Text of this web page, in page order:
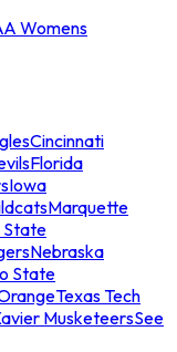
Womens
Cincinnati
Florida
Iowa
Marquette
State
Nebraska
State
Texas Tech
MusketeersSee